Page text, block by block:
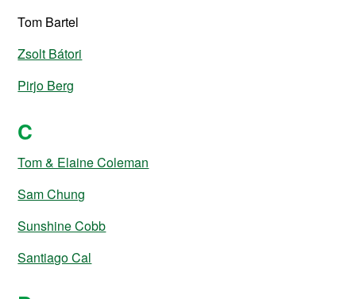
Tom Bartel
Zsolt Bátori
Pirjo Berg
C
Tom & Elaine Coleman
Sam Chung
Sunshine Cobb
Santiago Cal